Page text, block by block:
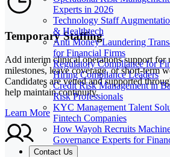
Experts in 2026
Technology Staff
& Healthtech
Anti Money Laundering
for Financial Firms
Regulatory Compliance for
Hiring Compliance Leaders
Credit Risk Management in
Risk Professionals
KYC Management Talent
Fintech Companies
How Wayoh Recruits
Governance Experts for
Contact Us
Temporary Staffing
Add interim clinical operations support for
milestones, leave coverage, or short-term
Candidates are vetted and supported
help maintain continuity.
Learn More